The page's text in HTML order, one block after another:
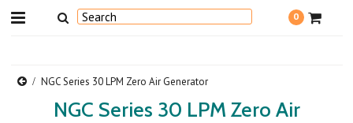
0
NGC Series 30 LPM Zero Air Generator
NGC Series 30 LPM Zero Air